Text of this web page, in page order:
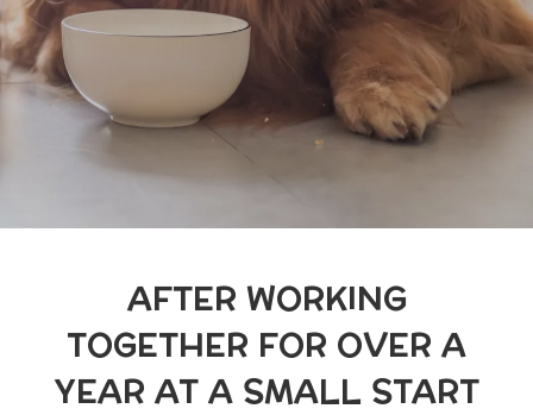
AFTER WORKING
TOGETHER FOR OVER A
YEAR AT A SMALL START